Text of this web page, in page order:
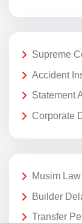
Supreme
Accident
Statement
Corporate
Musim
Builder
Transfer